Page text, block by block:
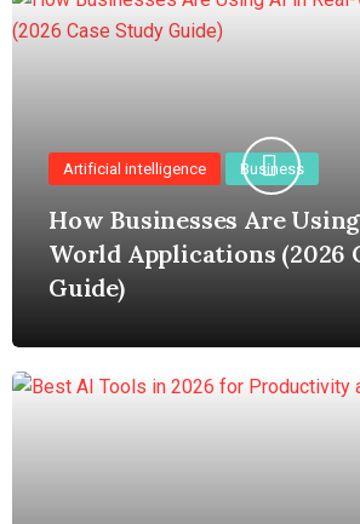
Artificial intelligence Business
How Businesses Are
World Applications (2026
Guide)